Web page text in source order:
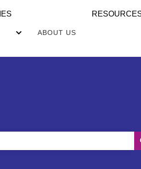
HEALTHCARE
Show submenu for COMMUNITIES
ABOUT US